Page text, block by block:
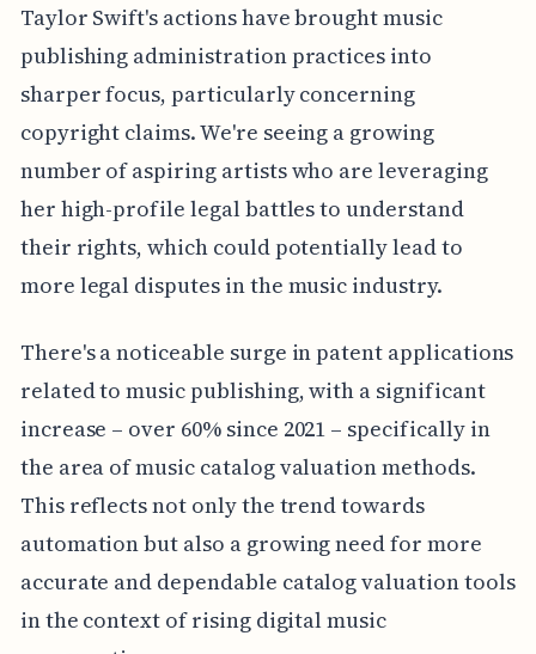
Taylor Swift's actions have brought music
publishing administration practices into
sharper focus, particularly concerning
copyright claims. We're seeing a growing
number of aspiring artists who are leveraging
her high-profile legal battles to understand
their rights, which could potentially lead to
more legal disputes in the music industry.
There's a noticeable surge in patent applications
related to music publishing, with a significant
increase – over 60% since 2021 – specifically in
the area of music catalog valuation methods.
This reflects not only the trend towards
automation but also a growing need for more
accurate and dependable catalog valuation tools
in the context of rising digital music